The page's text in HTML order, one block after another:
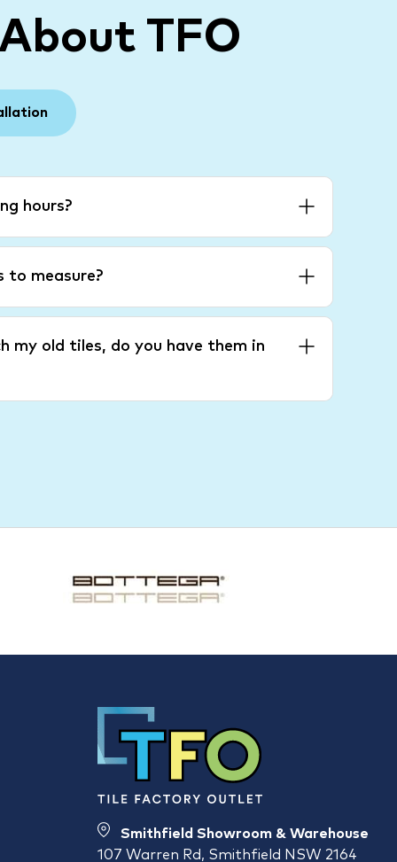
TFO
hours?
to measure?
my old tiles, do you have them in
Smithfield Showroom & Warehouse
107 Warren Rd, Smithfield NSW 2164